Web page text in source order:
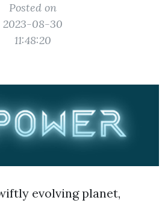
Posted on
2023-08-30
11:48:20
evolving planet,